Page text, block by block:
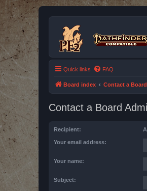
Quick links FAQ
Board index Contact a
Contact a Board
Recipient:
Your email address:
Your name:
Subject: